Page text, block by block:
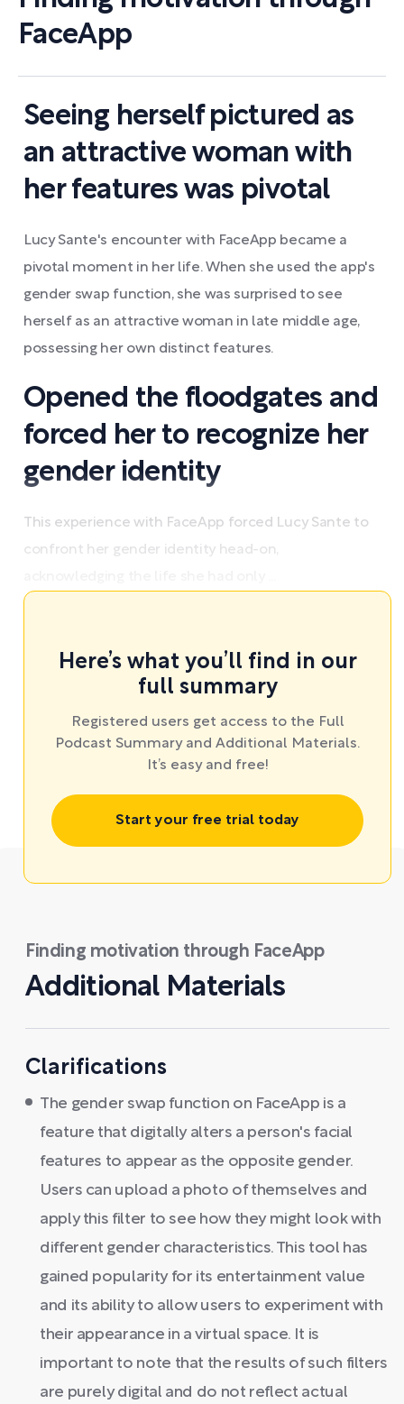
FaceApp
Seeing herself pictured as
an attractive woman with
her features was pivotal
Lucy Sante's encounter with FaceApp became a
pivotal moment in her life. When she used the app's
gender swap function, she was surprised to see
herself as an attractive woman in late middle age,
possessing her own distinct features.
Opened the floodgates and
forced her to recognize her
gender identity
This experience with FaceApp forced Lucy Sante to
confront her gender identity head-on,
Here’s what you’ll find in our
full summary
Registered users get access to the Full
Podcast Summary and Additional Materials.
It’s easy and free!
Start your free trial today
Finding motivation through FaceApp
Additional Materials
Clarifications
The gender swap function on FaceApp is a
feature that digitally alters a person's facial
features to appear as the opposite gender.
Users can upload a photo of themselves and
apply this filter to see how they might look with
different gender characteristics. This tool has
gained popularity for its entertainment value
and its ability to allow users to experiment with
their appearance in a virtual space. It is
important to note that the results of such filters
are purely digital and do not reflect actual